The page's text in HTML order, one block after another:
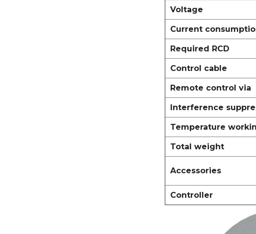
Voltage
Current
Required RCD
Control cable
Remote control via
Interference
Temperature
Total weight
Accessories
Controller